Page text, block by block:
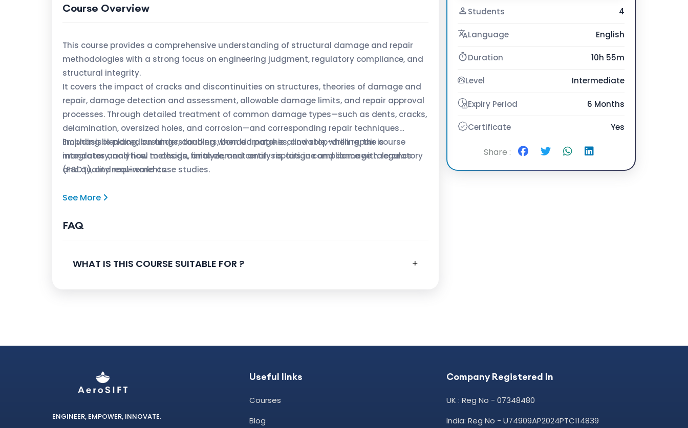
Course Overview
This course provides a comprehensive understanding of structural damage and repair
methodologies with a strong focus on engineering judgment, regulatory compliance, and
structural integrity.
It covers the impact of cracks and discontinuities on structures, theories of damage and
repair, damage detection and assessment, allowable damage limits, and repair approval
processes. Through detailed treatment of common damage types—such as dents, cracks,
delamination, oversized holes, and corrosion—and corresponding repair techniques
including blending, bushings, doublers, bonded patches, and stop-drilling, the course
integrates analytical methods, finite element analysis, fatigue and damage tolerance
(F&DT), and real-world case studies.
Emphasis is placed on understanding when damage is allowable, when repair is
mandatory, and how to design, analyze, and certify repairs in compliance with regulatory
and quality requirements.
See More
FAQ
WHAT IS THIS COURSE SUITABLE FOR ?
Students 4
Language English
Duration 10h 55m
Level Intermediate
Expiry Period 6 Months
Certificate Yes
Share :
ENGINEER, EMPOWER, INNOVATE.
Useful links
Courses
Blog
Company Registered In
UK : Reg No - 07348480
India: Reg No - U74909AP2024PTC114839